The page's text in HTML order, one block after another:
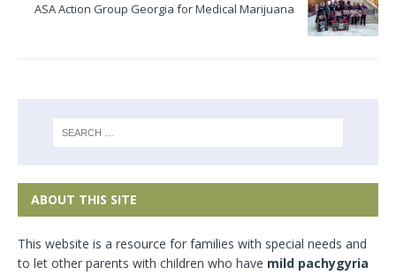
ASA Action Group Georgia for Medical Marijuana
ABOUT THIS SITE
This website is a resource for families with special needs and
to let other parents with children who have mild pachygyria